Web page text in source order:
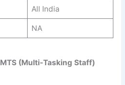
All India
NA
MTS (Multi-Tasking Staff)